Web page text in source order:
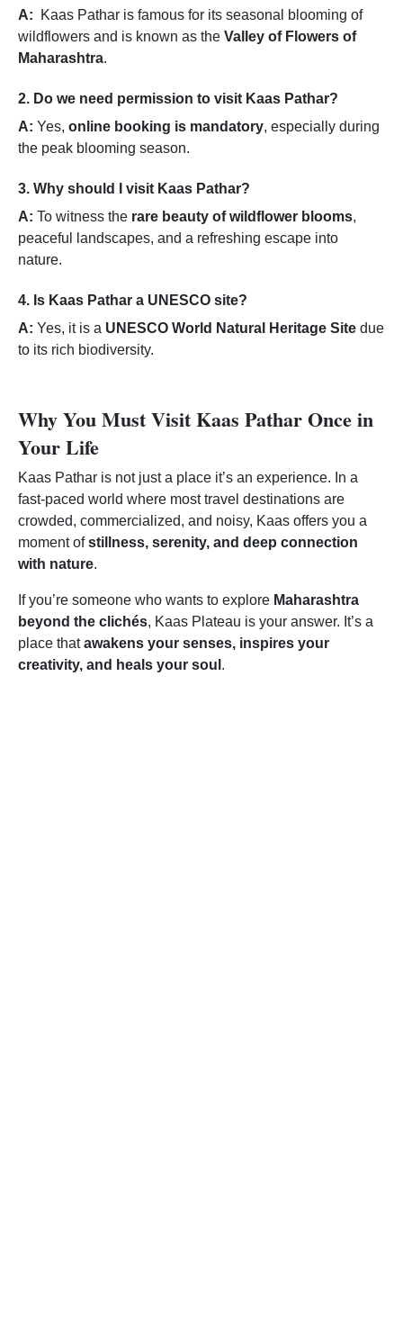
A: Kaas Pathar is famous for its seasonal blooming of
wildflowers and is known as the Valley of Flowers of
Maharashtra.
2. Do we need permission to visit Kaas Pathar?
A: Yes, online booking is mandatory, especially during
the peak blooming season.
3. Why should I visit Kaas Pathar?
A: To witness the rare beauty of wildflower blooms,
peaceful landscapes, and a refreshing escape into
nature.
4. Is Kaas Pathar a UNESCO site?
A: Yes, it is a UNESCO World Natural Heritage Site due
to its rich biodiversity.
Why You Must Visit Kaas Pathar Once in
Your Life
Kaas Pathar is not just a place it’s an experience. In a
fast-paced world where most travel destinations are
crowded, commercialized, and noisy, Kaas offers you a
moment ofstillness, serenity, and deep connection
with nature.
If you’re someone who wants to explore Maharashtra
beyond the clichés, Kaas Plateau is your answer. It’s a
place thatawakens your senses, inspires your
creativity, and heals your soul .